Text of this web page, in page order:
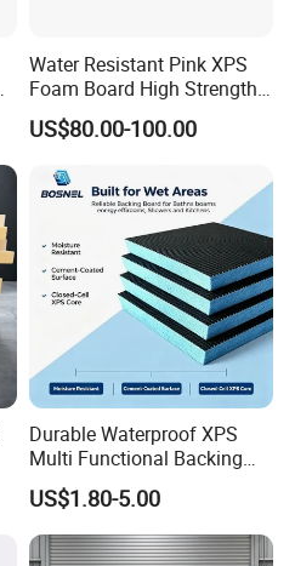
Water Resistant Pink XPS
Foam Board High Strength
Rigid Insulation for Floral
Displays
US$80.00-100.00
Durable Waterproof XPS
Multi Functional Backing
Board for Wall Cladding
US$1.80-5.00